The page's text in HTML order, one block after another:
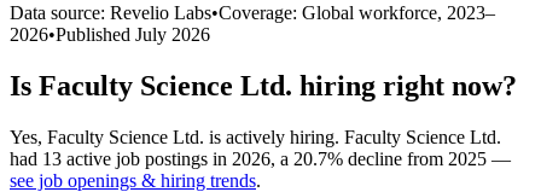
Data source: Revelio Labs•Coverage: Global workforce, 2023–
2026•Published July 2026
Is Faculty Science Ltd. hiring right now?
Yes, Faculty Science Ltd. is actively hiring. Faculty Science Ltd.
had 13 active job postings in 2026, a 20.7% decline from 2025 —
see job openings & hiring trends.